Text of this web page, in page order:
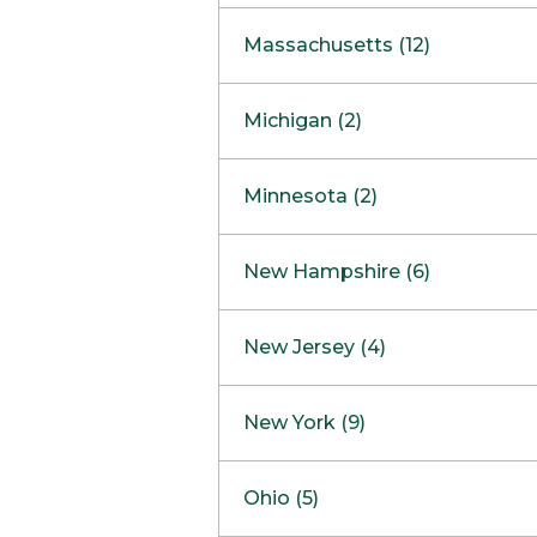
Massachusetts (12)
Boston
Burlington
Framingham
Hadley
Mansfield
Mashpee
Michigan (2)
Clinton Township
Minnesota (2)
Maple GroveNOW OPEN
New Hampshire (6)
West Lebanon
Concord Outlet
New Jersey (4)
Freehold
Marlton
New York (9)
Ohio (5)